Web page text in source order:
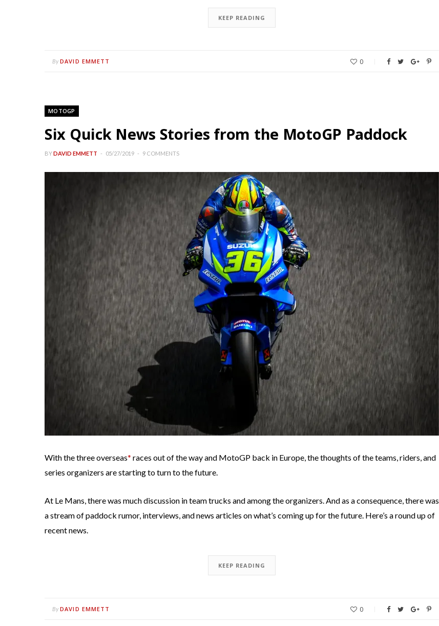
KEEP READING
By DAVID EMMETT 0
MOTOGP
Six Quick News Stories from the MotoGP Paddock
BYDAVID EMMETT 05/27/2019 9 COMMENTS
With the three overseas* races out of the way and MotoGP back in Europe, the thoughts of the teams, riders, and
series organizers are starting to turn to the future.
At Le Mans, there was much discussion in team trucks and among the organizers. And as a consequence, there was
a stream of paddock rumor, interviews, and news articles on what’s coming up for the future. Here’s a round up of
recent news.
KEEP READING
By DAVID EMMETT 0